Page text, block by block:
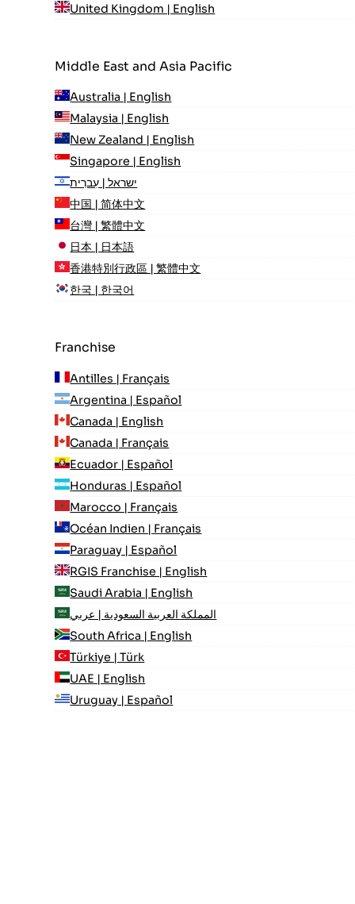
United Kingdom | English
Middle East and Asia Pacific
Australia | English
Malaysia | English
New Zealand | English
Singapore | English
ישראל | עִברִית
中国 | 简体中文
台灣 | 繁體中文
日本 | 日本語
香港特別行政區 | 繁體中文
한국 | 한국어
Franchise
Antilles | Français
Argentina | Español
Canada | English
Canada | Français
Ecuador | Español
Honduras | Español
Marocco | Français
Océan Indien | Français
Paraguay | Español
RGIS Franchise | English
Saudi Arabia | English
المملكة العربية السعودية | عربي
South Africa | English
Türkiye | Türk
UAE | English
Uruguay | Español